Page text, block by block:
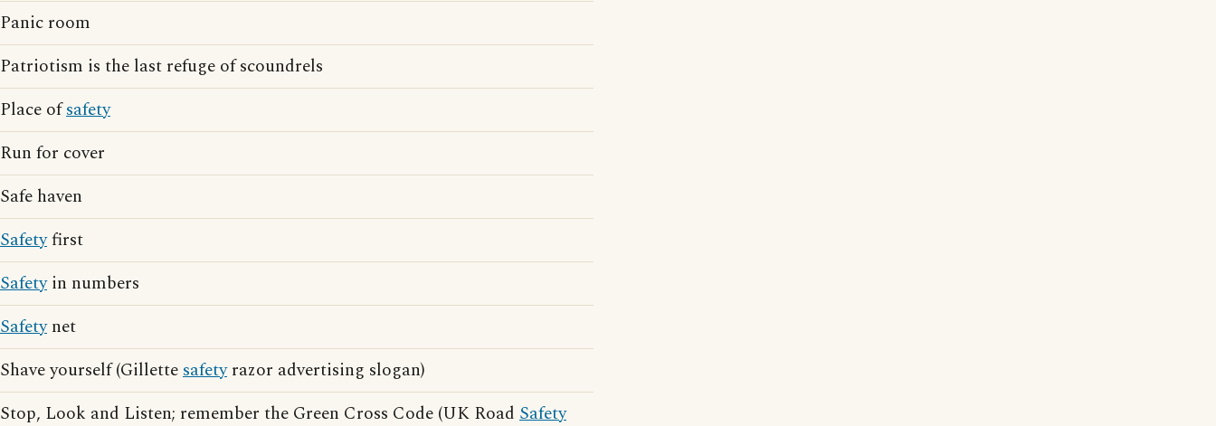
Panic room
Patriotism is the last refuge of scoundrels
Place ofsafety
Run for cover
Safe haven
Safetyfirst
Safetyin numbers
Safetynet
Shave yourself (Gillettesafetyrazor advertising slogan)
Stop, Look and Listen; remember the Green Cross Code (UK Road Safety